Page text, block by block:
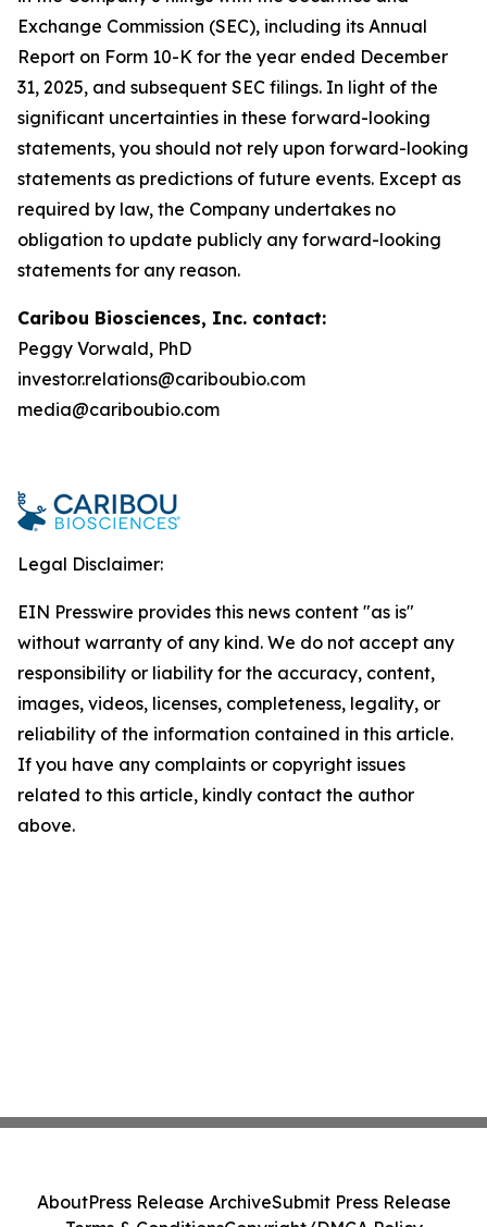
Exchange Commission (SEC), including its Annual
Report on Form 10-K for the year ended December
31, 2025, and subsequent SEC filings. In light of the
significant uncertainties in these forward-looking
statements, you should not rely upon forward-looking
statements as predictions of future events. Except as
required by law, the Company undertakes no
obligation to update publicly any forward-looking
statements for any reason.
Caribou Biosciences, Inc. contact:
Peggy Vorwald, PhD
investor.relations@cariboubio.com
media@cariboubio.com
Legal Disclaimer:
EIN Presswire provides this news content "as is"
without warranty of any kind. We do not accept any
responsibility or liability for the accuracy, content,
images, videos, licenses, completeness, legality, or
reliability of the information contained in this article.
If you have any complaints or copyright issues
related to this article, kindly contact the author
above.
AboutPress Release ArchiveSubmit Press Release